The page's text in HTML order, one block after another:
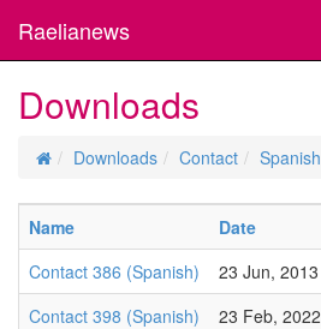
Raelianews
Downloads
Downloads Contact Spanish
Name Date
Contact 386 (Spanish)
23 Jun, 2013
Contact 398 (Spanish)
23 Feb, 2022